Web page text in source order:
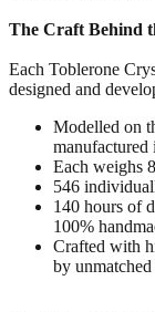
The Craft Behind
Each Toblerone
designed and
Modelled on
manufactured
Each weighs
546
140 hours of
100%
Crafted with
by